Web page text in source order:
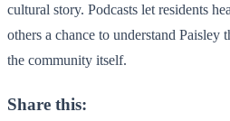
cultural story. Podcasts let residents
others a chance to understand
the community itself.
Share this: